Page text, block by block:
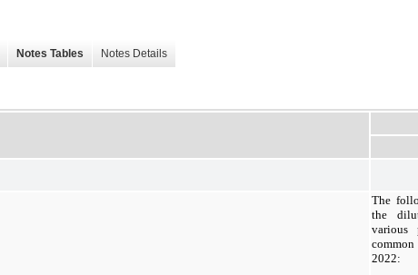
Notes Tables Notes Details
The
the
various
2022: